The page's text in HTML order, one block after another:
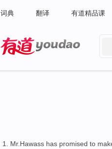
词典 翻译 有道精品课
Mr.Hawass has promised to